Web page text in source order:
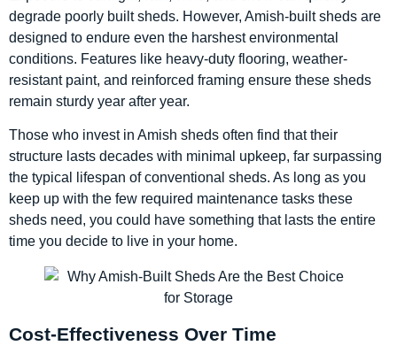
degrade poorly built sheds. However, Amish-built sheds are
designed to endure even the harshest environmental
conditions. Features like heavy-duty flooring, weather-
resistant paint, and reinforced framing ensure these sheds
remain sturdy year after year.
Those who invest in Amish sheds often find that their
structure lasts decades with minimal upkeep, far surpassing
the typical lifespan of conventional sheds. As long as you
keep up with the few required maintenance tasks these
sheds need, you could have something that lasts the entire
time you decide to live in your home.
Cost-Effectiveness Over Time